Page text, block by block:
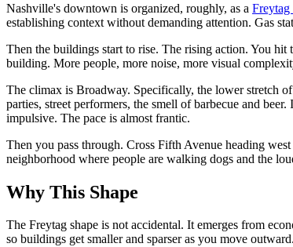
Nashville's downtown is organized, roughly, as a Freytag
establishing context without demanding attention. Gas
Then the buildings start to rise. The rising action. You hit
building. More people, more noise, more visual
The climax is Broadway. Specifically, the lower stretch
parties, street performers, the smell of barbecue and
impulsive. The pace is almost frantic.
Then you pass through. Cross Fifth Avenue heading
neighborhood where people are walking dogs and the
Why This Shape
The Freytag shape is not accidental. It emerges from
so buildings get smaller and sparser as you move